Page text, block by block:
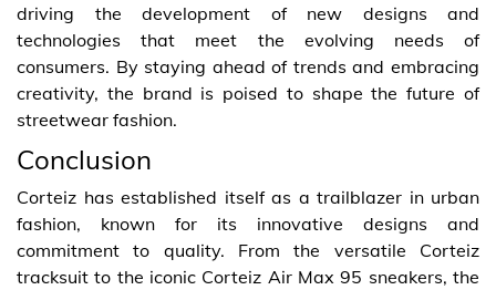
driving the development of new designs and
technologies that meet the evolving needs of
consumers. By staying ahead of trends and embracing
creativity, the brand is poised to shape the future of
streetwear fashion.
Conclusion
Corteiz has established itself as a trailblazer in urban
fashion, known for its innovative designs and
commitment to quality. From the versatile Corteiz
tracksuit to the iconic Corteiz Air Max 95 sneakers, the